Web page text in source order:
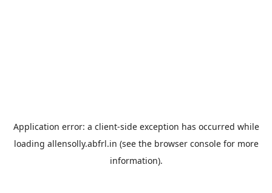
Application error: a client-side exception has occurred while
loading allensolly.abfrl.in (see the browser consolefor more
information).